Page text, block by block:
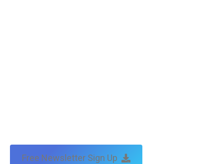
Free Newsletter Sign Up